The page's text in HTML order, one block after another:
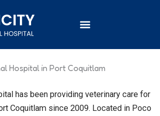
Hospital in Port Coquitlam
has been providing veterinary care for
Coquitlam since 2009. Located in Poco